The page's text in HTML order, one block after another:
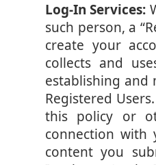
Log-In Services:
such person, a
create your
collects and
establishing
Registered
this policy or
connection
content you